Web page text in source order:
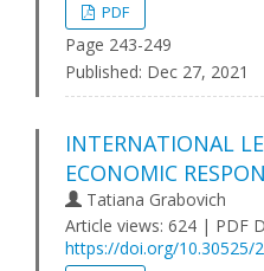
PDF
Page 243-249
Published: Dec 27, 2021
INTERNATIONAL
ECONOMIC
Tatiana Grabovich
Article views: 624 | PDF
https://doi.org/10.30525/